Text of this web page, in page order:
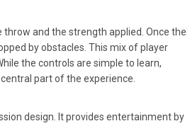
and the strength applied. Once the
by obstacles. This mix of player
the controls are simple to learn,
part of the experience.
design. It provides entertainment by